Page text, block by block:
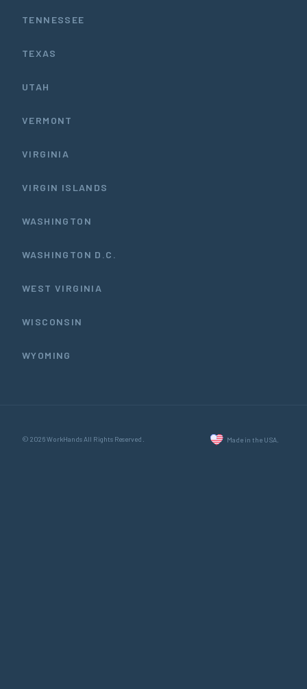
TENNESSEE
TEXAS
UTAH
VERMONT
VIRGINIA
VIRGIN ISLANDS
WASHINGTON
WASHINGTON D.C.
WEST VIRGINIA
WISCONSIN
WYOMING
© 2026 WorkHands All Rights Reserved. Made in the USA.